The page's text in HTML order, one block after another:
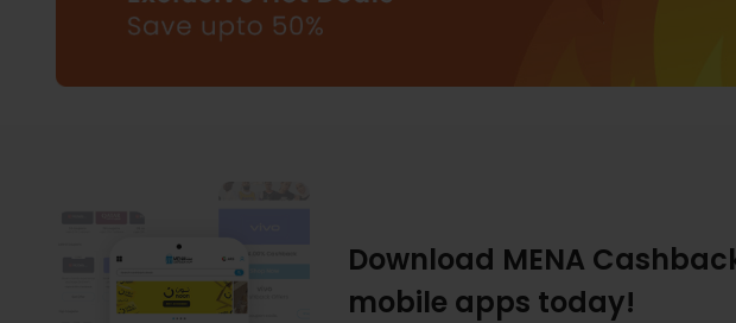
Download MENA
mobile apps today!